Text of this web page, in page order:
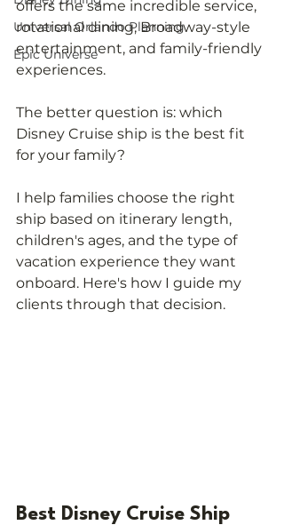
Universal Orlando Planning
Epic Universe
offers the same incredible service,
rotational dining, Broadway-style
entertainment, and family-friendly
experiences.
The better question is: which
Disney Cruise ship is the best fit
for your family?
I help families choose the right
ship based on itinerary length,
children's ages, and the type of
vacation experience they want
onboard. Here's how I guide my
clients through that decision.
Best Disney Cruise Ship